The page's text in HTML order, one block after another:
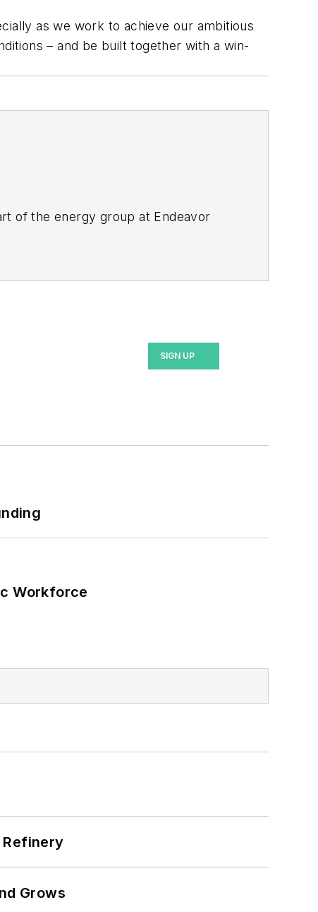
as we work to achieve our ambitious
– and be built together with a win-
of the energy group at Endeavor
SIGN UP
Workforce
Refinery
Grows